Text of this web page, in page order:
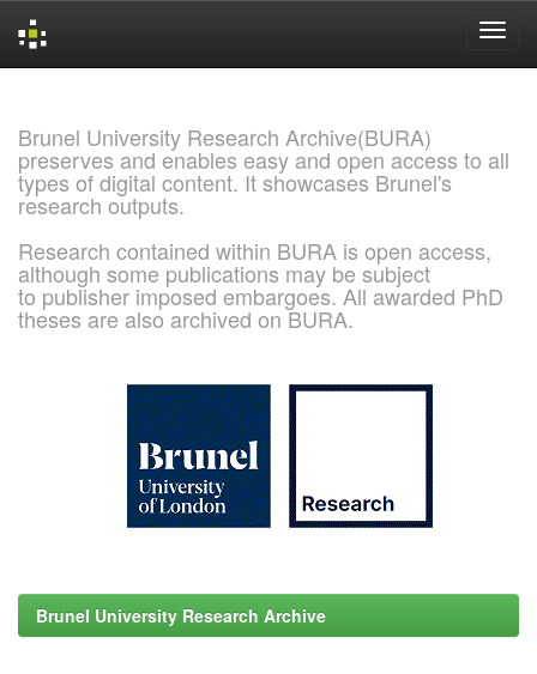
Brunel University Research Archive(BURA)
preserves and enables easy and open access to all
types of digital content. It showcases Brunel's
research outputs.
Research contained within BURA is open access,
although some publications may be subject
to publisher imposed embargoes. All awarded PhD
theses are also archived on BURA.
Brunel University Research Archive